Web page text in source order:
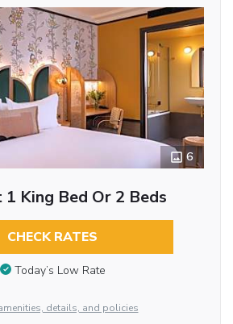
6
King Bed Or 2 Beds
CHECK RATES
Today’s Low Rate
details, and policies